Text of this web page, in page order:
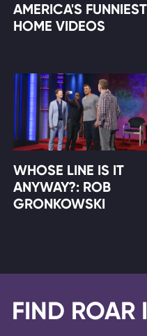
AMERICA'S FUNNIEST
HOME VIDEOS
WHOSE LINE IS IT
ANYWAY?: ROB
GRONKOWSKI
FIND ROAR